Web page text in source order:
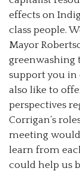
effects on
class people.
Mayor
greenwashing
support you in
also like to
perspectives
Corrigan’s
meeting
learn from
could help us